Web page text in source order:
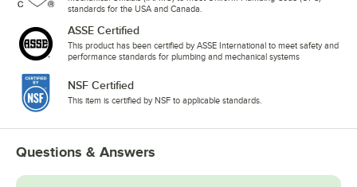
standards for the USA and Canada.
ASSE Certified
This product has been certified by ASSE International to meet safety and
performance standards for plumbing and mechanical systems
NSF Certified
This item is certified by NSF to applicable standards.
Questions & Answers